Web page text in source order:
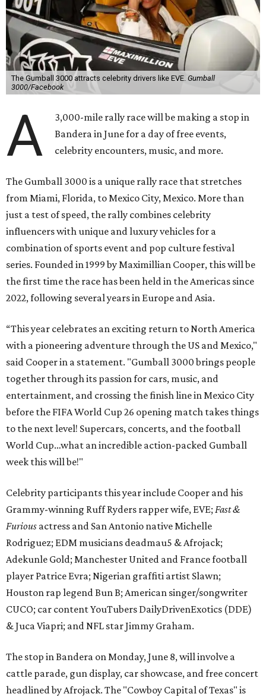
The Gumball 3000 attracts celebrity drivers like EVE. Gumball
3000/Facebook
A
3,000-mile rally race will be making a stop in
Bandera in June for a day of free events,
celebrity encounters, music, and more.
The Gumball 3000 is a unique rally race that stretches
from Miami, Florida, to Mexico City, Mexico. More than
just a test of speed, the rally combines celebrity
influencers with unique and luxury vehicles for a
combination of sports event and pop culture festival
series. Founded in 1999 by Maximillian Cooper, this will be
the first time the race has been held in the Americas since
2022, following several years in Europe and Asia.
“This year celebrates an exciting return to North America
with a pioneering adventure through the US and Mexico,"
said Cooper in a statement. "Gumball 3000 brings people
together through its passion for cars, music, and
entertainment, and crossing the finish line in Mexico City
before the FIFA World Cup 26 opening match takes things
to the next level! Supercars, concerts, and the football
World Cup…what an incredible action-packed Gumball
week this will be!"
Celebrity participants this year include Cooper and his
Grammy-winning Ruff Ryders rapper wife, EVE; Fast &
Furious actress and San Antonio native Michelle
Rodriguez; EDM musicians deadmau5 & Afrojack;
Adekunle Gold; Manchester United and France football
player Patrice Evra; Nigerian graffiti artist Slawn;
Houston rap legend Bun B; American singer/songwriter
CUCO; car content YouTubers DailyDrivenExotics (DDE)
& Juca Viapri; and NFL star Jimmy Graham.
The stop in Bandera on Monday, June 8, will involve a
cattle parade, gun display, car showcase, and free concert
headlined by Afrojack. The "Cowboy Capital of Texas" is